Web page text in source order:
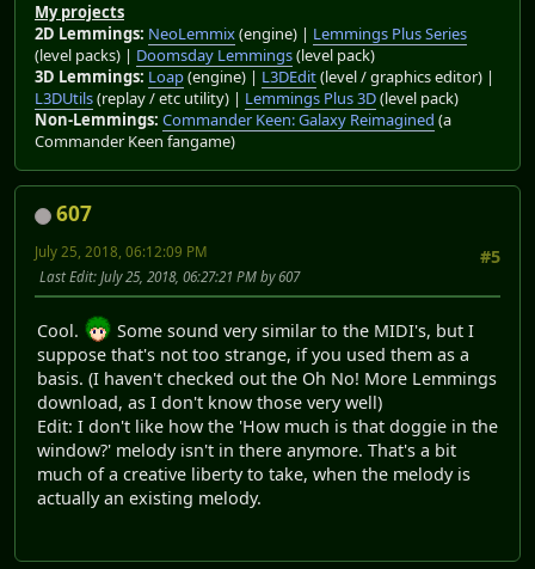
My projects
2D Lemmings: NeoLemmix(engine) | Lemmings Plus Series
(level packs) | Doomsday Lemmings(level pack)
3D Lemmings: Loap(engine) | L3DEdit(level / graphics editor) |
L3DUtils(replay / etc utility) | Lemmings Plus 3D(level pack)
Non-Lemmings: Commander Keen: Galaxy Reimagined (a
Commander Keen fangame)
607
#5
July 25, 2018, 06:12:09 PM
Last Edit: July 25, 2018, 06:27:21 PM by 607
Cool.
Some sound very similar to the MIDI's, but I
suppose that's not too strange, if you used them as a
basis. (I haven't checked out the Oh No! More Lemmings
download, as I don't know those very well)
Edit: I don't like how the 'How much is that doggie in the
window?' melody isn't in there anymore. That's a bit
much of a creative liberty to take, when the melody is
actually an existing melody.